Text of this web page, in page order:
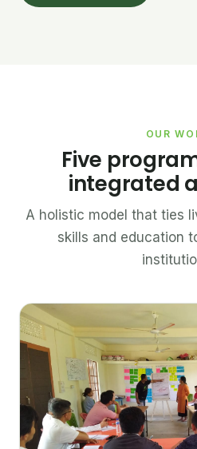
OUR
Five
integrated
A holistic model that ties
skills and education